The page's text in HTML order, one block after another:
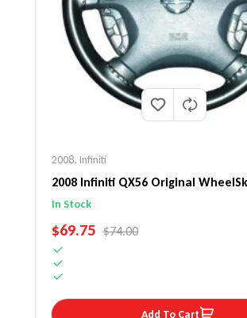
2008, Infiniti
2008 Infiniti QX56 Original
Steering Wheel Cover
In Stock
SALE PRICE
$69.75 REGULAR PRICE
$74.00
Add To Cart